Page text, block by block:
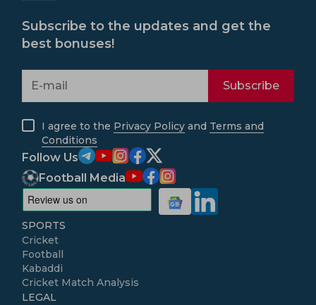
Subscribe to the updates and get the
best bonuses!
Subscribe
I agree to the Privacy Policy and Terms and
Conditions
Follow Us
Football Media
SPORTS
Cricket
Football
Kabaddi
Cricket Match Analysis
LEGAL